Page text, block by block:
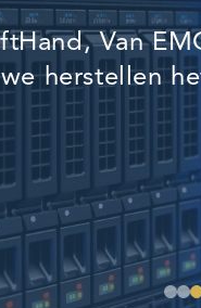
Van
we herstellen